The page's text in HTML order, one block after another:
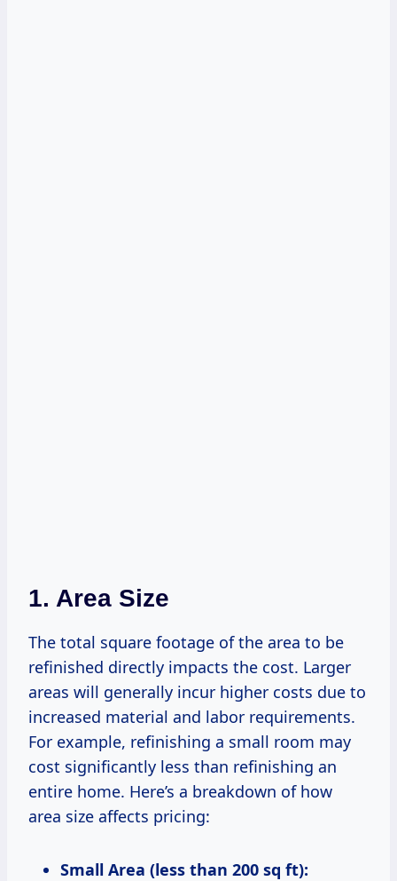
1. Area Size
The total square footage of the area to be
refinished directly impacts the cost. Larger
areas will generally incur higher costs due to
increased material and labor requirements.
For example, refinishing a small room may
cost significantly less than refinishing an
entire home. Here’s a breakdown of how
area size affects pricing:
Small Area (less than 200 sq ft):